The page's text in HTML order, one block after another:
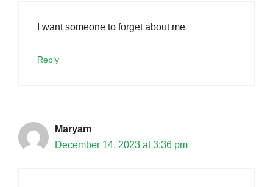
I want someone to forget about me
Reply
Maryam
December 14, 2023 at 3:36 pm